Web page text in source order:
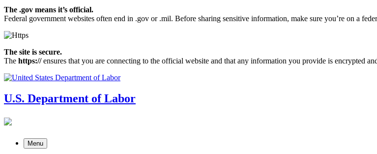
The .gov means it’s official.
Federal government websites often end in .gov or .mil. Before sharing sensitive information, make sure you’re on a
The site is secure.
The https://ensures that you are connecting to the official website and that any information you provide is encrypted
U.S. Department of Labor
Menu